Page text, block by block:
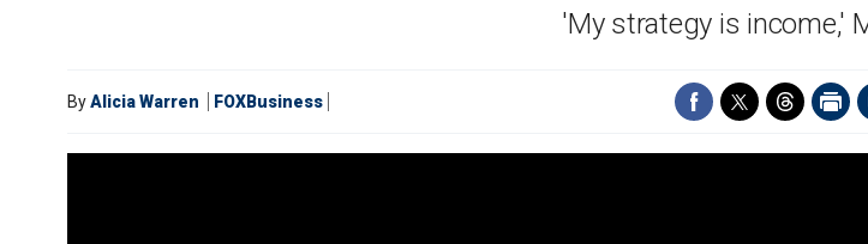
'My strategy is income,'
ByAlicia Warren FOXBusiness